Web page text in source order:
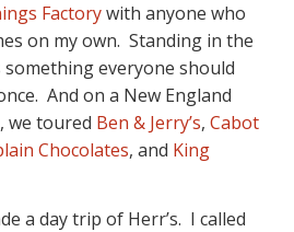
Factorywith anyone who
on my own. Standing in the
everyone should
And on a New England
we toured Ben & Jerry’s, Cabot
Chocolates, and King
a day trip of Herr’s. I called